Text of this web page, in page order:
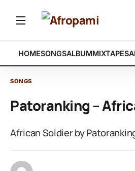
HOMESONGSALBUMMIXTAPES
SONGS
Patoranking –
African Soldier by